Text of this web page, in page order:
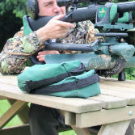
Driven Boar Shooting
& Inspection
Deer Stalking
Game Meat Hygiene
Night Shooting Course